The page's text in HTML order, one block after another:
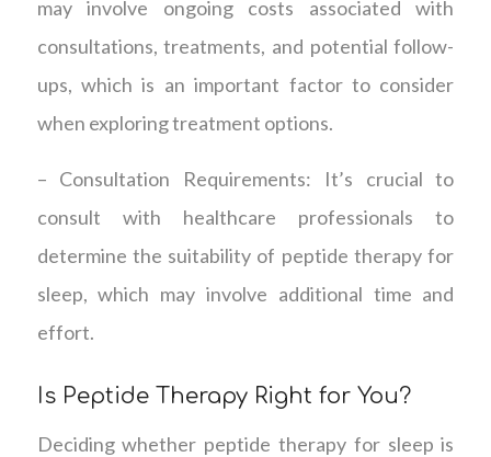
may involve ongoing costs associated with
consultations, treatments, and potential follow-
ups, which is an important factor to consider
when exploring treatment options.
– Consultation Requirements: It’s crucial to
consult with healthcare professionals to
determine the suitability of peptide therapy for
sleep, which may involve additional time and
effort.
Is Peptide Therapy Right for You?
Deciding whether peptide therapy for sleep is